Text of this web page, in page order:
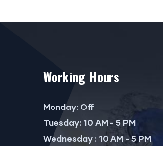
Working Hours
Monday: Off
Tuesday: 10 AM - 5 PM
Wednesday : 10 AM - 5 PM